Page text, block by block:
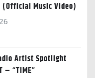
Music Video)
Artist Spotlight
– “TIME”